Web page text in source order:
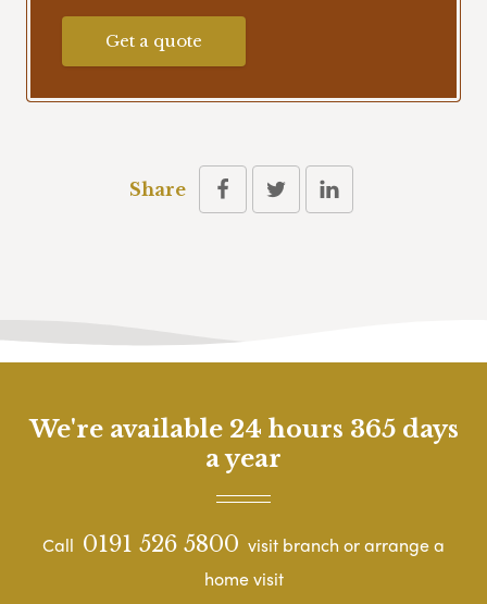
Get a quote
Share
We're available 24 hours 365 days
a year
Call 0191 526 5800 visit branch or arrange a
home visit